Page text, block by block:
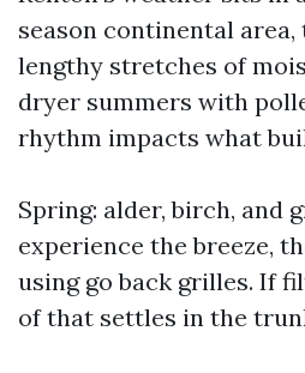
season continental
lengthy stretches of
dryer summers with
rhythm impacts what
Spring: alder, birch, and
experience the breeze,
using go back grilles. If
of that settles in the